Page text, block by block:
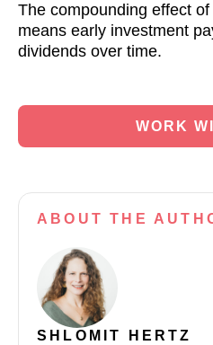
The compounding effect
means early investment
dividends over time.
WORK
SHLOMIT HERTZ
ABOUT THE